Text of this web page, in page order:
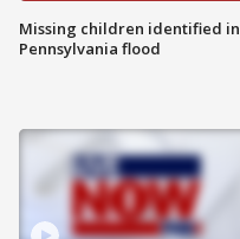
Missing children identified in
Pennsylvania flood